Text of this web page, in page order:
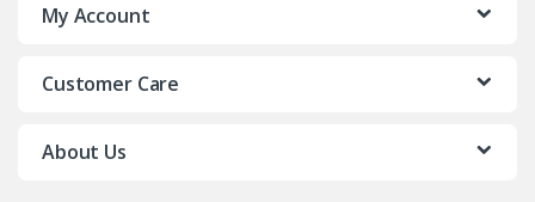
My Account
Customer Care
About Us